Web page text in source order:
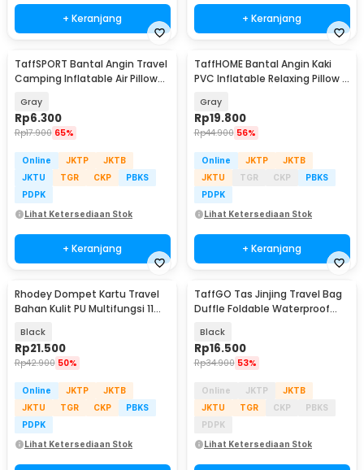
+ Keranjang + Keranjang
TaffSPORT Bantal Angin Travel
Camping Inflatable Air Pillow
Gray
Rp6.300
Rp17.900 65%
Online JKTP
JKTB
JKTU
TGR CKP
PBKS
PDPK
Lihat Ketersediaan Stok
+ Keranjang
TaffHOME Bantal Angin Kaki
PVC Inflatable Relaxing Pillow -
Gray
Rp19.800
Rp44.900 56%
Online JKTP
JKTB
JKTU
TGR CKP
PBKS
PDPK
Lihat Ketersediaan Stok
+ Keranjang
Rhodey Dompet Kartu Travel
Bahan Kulit PU Multifungsi 11
Black
Rp21.500
Rp42.900 50%
Online JKTP
JKTB
JKTU
TGR CKP
PBKS
PDPK
Lihat Ketersediaan Stok
TaffGO Tas Jinjing Travel Bag
Duffle Foldable Waterproof
Black
Rp16.500
Rp34.900 53%
Online JKTP
JKTB
JKTU
TGR CKP
PBKS
PDPK
Lihat Ketersediaan Stok